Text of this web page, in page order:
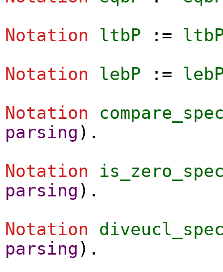
Notation
ltbP :=
Notation
lebP :=
Notation
parsing ).
Notation
parsing ).
Notation
parsing ).